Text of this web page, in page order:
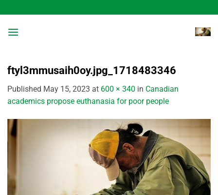
to
content
ftyl3mmusaih0oy.jpg_1718483346
Published May 15, 2023 at 600 × 340 in Canadian
academics propose euthanasia for poor people